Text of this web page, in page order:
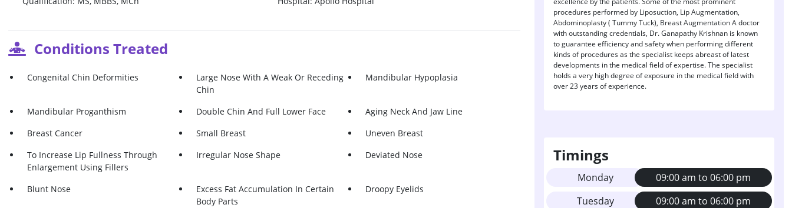
Conditions Treated
Congenital Chin Deformities
Large Nose With A Weak Or Receding
Chin
Mandibular Hypoplasia
Mandibular Proganthism Double Chin And Full Lower Face
Aging Neck And Jaw Line
Breast Cancer
Small Breast
Uneven Breast
To Increase Lip Fullness Through
Enlargement Using Fillers
Irregular Nose Shape Deviated Nose
Blunt Nose
Excess Fat Accumulation In Certain
Body Parts
Droopy Eyelids
procedures performed by Liposuction, Lip Augmentation,
Abdominoplasty ( Tummy Tuck), Breast Augmentation A doctor
with outstanding credentials, Dr. Ganapathy Krishnan is known
to guarantee efficiency and safety when performing different
kinds of procedures as the specialist keeps abreast of latest
developments in the medical field of expertise. The specialist
holds a very high degree of exposure in the medical field with
over 23 years of experience.
Timings
Monday
09:00 am to 06:00 pm
Tuesday
09:00 am to 06:00 pm